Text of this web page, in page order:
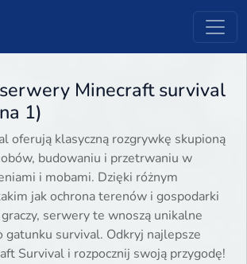
Minecraft survival
1)
oferują klasyczną rozgrywkę skupioną
budowaniu i przetrwaniu w
i mobami. Dzięki różnym
jak ochrona terenów i gospodarki
serwery te wnoszą unikalne
gatunku survival. Odkryj najlepsze
Survival i rozpocznij swoją przygodę!